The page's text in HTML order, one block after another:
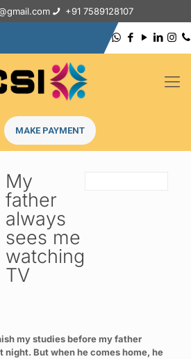
+91 7589128107
MAKE PAYMENT
My
father
always
sees me
watching
TV
my studies before my father
night. But when he comes home, he